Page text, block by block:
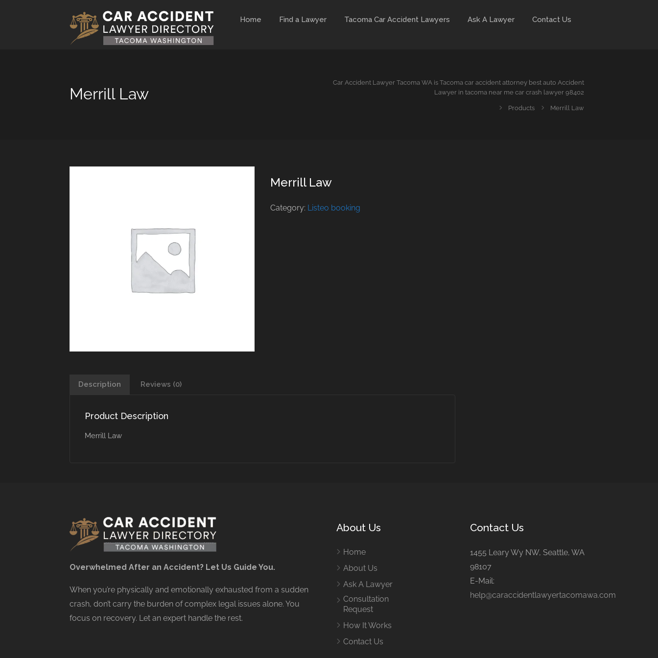
Home Find a Lawyer Tacoma Car Accident Lawyers Ask A Lawyer Contact Us
Merrill Law
Car Accident Lawyer Tacoma WA is Tacoma car accident attorney best auto Accident
Lawyer in tacoma near me car crash lawyer 98402
Products Merrill Law
Merrill Law
Category: Listeo booking
Description Reviews (0)
Product Description
Merrill Law
Overwhelmed After an Accident? Let Us Guide You.
When you’re physically and emotionally exhausted from a sudden
crash, don’t carry the burden of complex legal issues alone. You
focus on recovery. Let an expert handle the rest.
About Us
Home
About Us
Ask A Lawyer
Consultation
Request
How It Works
Contact Us
Contact Us
1455 Leary Wy NW, Seattle, WA
98107
E-Mail:
help@caraccidentlawyertacomawa.com